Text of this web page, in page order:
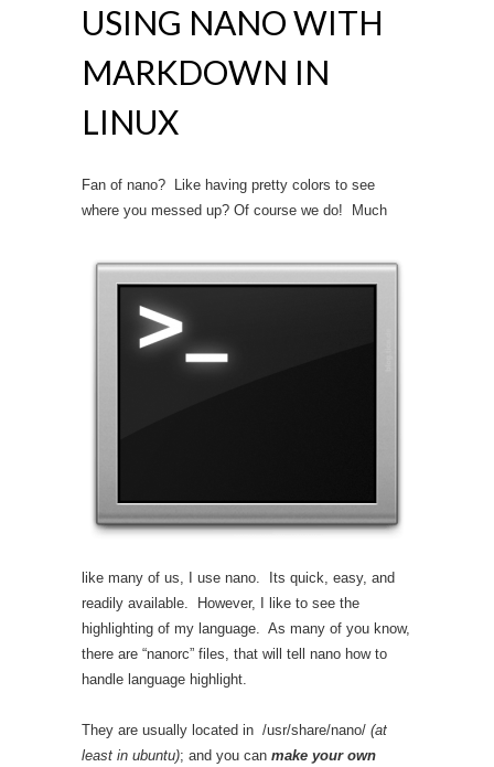
USING NANO WITH
MARKDOWN IN
LINUX
Fan of nano? Like having pretty colors to see
where you messed up? Of course we do! Much
like many of us, I use nano. Its quick, easy, and
readily available. However, I like to see the
highlighting of my language. As many of you know,
there are “nanorc” files, that will tell nano how to
handle language highlight.
They are usually located in /usr/share/nano/ (at
least in ubuntu); and you can make your own